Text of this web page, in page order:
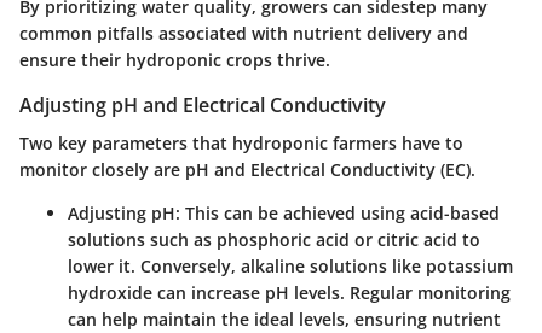
By prioritizing water quality, growers can sidestep many
common pitfalls associated with nutrient delivery and
ensure their hydroponic crops thrive.
Adjusting pH and Electrical Conductivity
Two key parameters that hydroponic farmers have to
monitor closely are pH and Electrical Conductivity (EC).
Adjusting pH: This can be achieved using acid-based
solutions such as phosphoric acid or citric acid to
lower it. Conversely, alkaline solutions like potassium
hydroxide can increase pH levels. Regular monitoring
can help maintain the ideal levels, ensuring nutrient